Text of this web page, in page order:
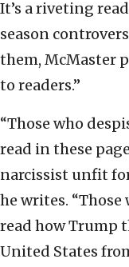
It’s a riveting
season
them, McMaster
to readers.”
“Those who
read in these
narcissist unfit
he writes.
read how Trump
United States